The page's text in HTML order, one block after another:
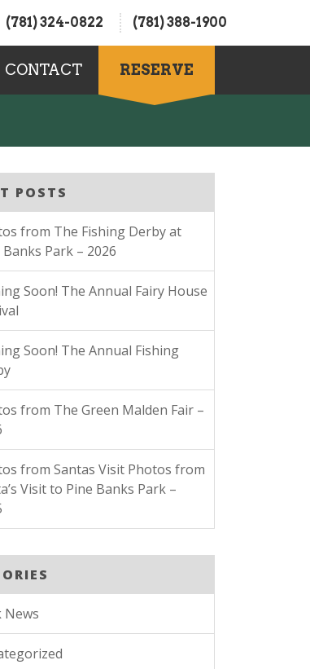
(781) 324-0822 (781) 388-1900
CONTACT RESERVE
POSTS
from The Fishing Derby at
Banks Park – 2026
Soon! The Annual Fairy House
Soon! The Annual Fishing
from The Green Malden Fair –
from Santas Visit Photos from
Visit to Pine Banks Park –
News